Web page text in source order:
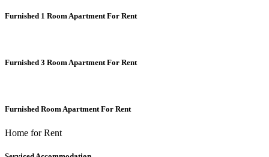
Furnished 1 Room Apartment For Rent
Furnished 3 Room Apartment For Rent
Furnished Room Apartment For Rent
Home for Rent